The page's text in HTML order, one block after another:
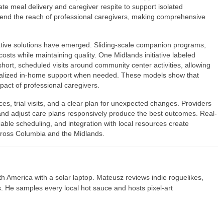
meal delivery and caregiver respite to support isolated
the reach of professional caregivers, making comprehensive
solutions have emerged. Sliding-scale companion programs,
while maintaining quality. One Midlands initiative labeled
scheduled visits around community center activities, allowing
in-home support when needed. These models show that
of professional caregivers.
trial visits, and a clear plan for unexpected changes. Providers
adjust care plans responsively produce the best outcomes. Real-
scheduling, and integration with local resources create
Columbia and the Midlands.
America with a solar laptop. Mateusz reviews indie roguelikes,
He samples every local hot sauce and hosts pixel-art